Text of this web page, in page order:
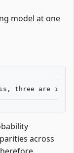
model at one
across